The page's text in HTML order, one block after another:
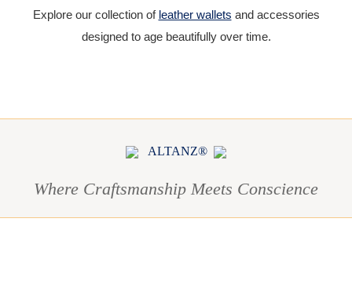
Explore our collection of leather wallets and accessories
designed to age beautifully over time.
ALTANZ®
Where Craftsmanship Meets Conscience